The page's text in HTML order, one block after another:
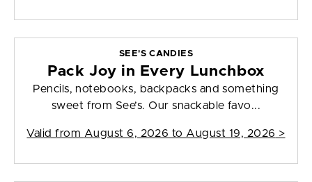
SEE'S CANDIES
Pack Joy in Every Lunchbox
Pencils, notebooks, backpacks and something
sweet from See’s. Our snackable favo...
Valid from August 6, 2026 to August 19, 2026 >